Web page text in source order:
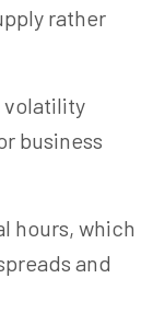
rather
volatility
business
hours, which
and